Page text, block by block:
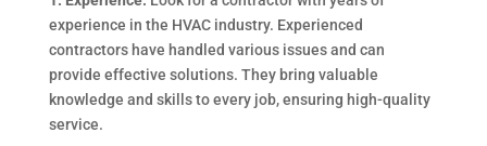
experience in the HVAC industry. Experienced
contractors have handled various issues and can
provide effective solutions. They bring valuable
knowledge and skills to every job, ensuring high-quality
service.